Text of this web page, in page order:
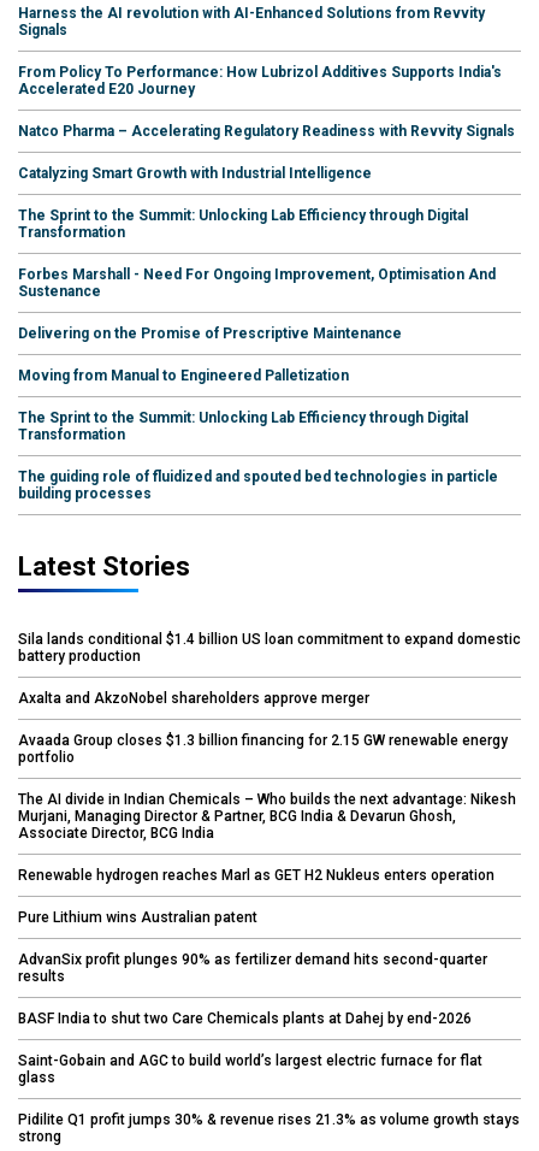
Harness the AI revolution with AI-Enhanced Solutions from Revvity
Signals
From Policy To Performance: How Lubrizol Additives Supports India's
Accelerated E20 Journey
Natco Pharma – Accelerating Regulatory Readiness with Revvity Signals
Catalyzing Smart Growth with Industrial Intelligence
The Sprint to the Summit: Unlocking Lab Efficiency through Digital
Transformation
Forbes Marshall - Need For Ongoing Improvement, Optimisation And
Sustenance
Delivering on the Promise of Prescriptive Maintenance
Moving from Manual to Engineered Palletization
The Sprint to the Summit: Unlocking Lab Efficiency through Digital
Transformation
The guiding role of fluidized and spouted bed technologies in particle
building processes
Latest Stories
Sila lands conditional $1.4 billion US loan commitment to expand domestic
battery production
Axalta and AkzoNobel shareholders approve merger
Avaada Group closes $1.3 billion financing for 2.15 GW renewable energy
portfolio
The AI divide in Indian Chemicals – Who builds the next advantage: Nikesh
Murjani, Managing Director & Partner, BCG India & Devarun Ghosh,
Associate Director, BCG India
Renewable hydrogen reaches Marl as GET H2 Nukleus enters operation
Pure Lithium wins Australian patent
AdvanSix profit plunges 90% as fertilizer demand hits second-quarter
results
BASF India to shut two Care Chemicals plants at Dahej by end-2026
Saint-Gobain and AGC to build world’s largest electric furnace for flat
glass
Pidilite Q1 profit jumps 30% & revenue rises 21.3% as volume growth stays
strong